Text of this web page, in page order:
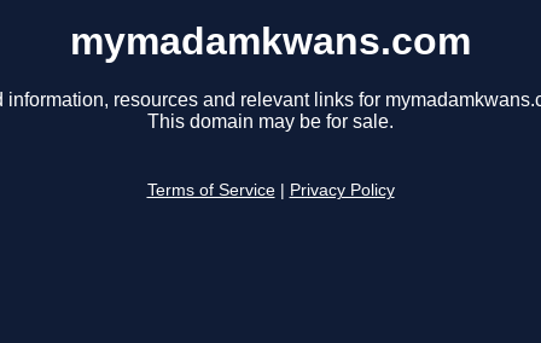
mymadamkwans.com
information, resources and relevant links for
This domain may be for sale.
Terms of Service Privacy Policy